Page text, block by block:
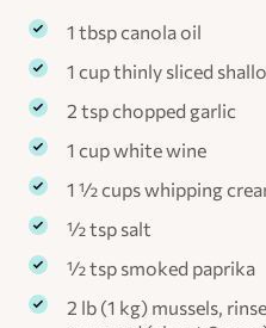
1 tbsp canola oil
1 cup thinly sliced
2 tsp chopped garlic
1 cup white wine
1 ½ cups whipping
½ tsp salt
½ tsp smoked paprika
2 lb (1 kg) mussels,